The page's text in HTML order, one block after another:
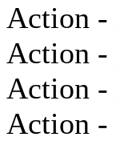
Action -
Action -
Action -
Action -